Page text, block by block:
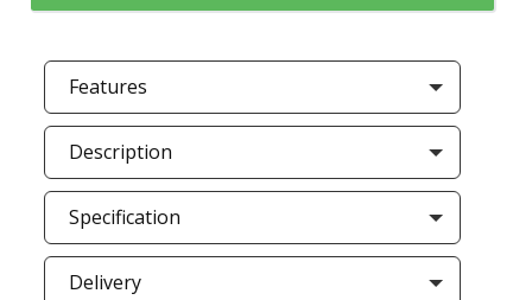
Features
Description
Specification
Delivery